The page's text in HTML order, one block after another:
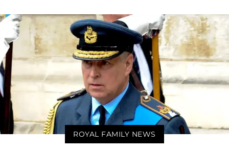
ROYAL FAMILY NEWS